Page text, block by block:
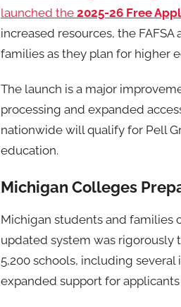
launched the 2025-26 Free
increased resources, the
families as they plan for higher
The launch is a major
processing and expanded
nationwide will qualify for Pell
education.
Michigan Colleges
Michigan students and families
updated system was rigorously
5,200 schools, including
expanded support for